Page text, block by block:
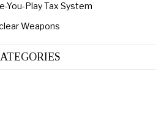
You-Play Tax System
Weapons